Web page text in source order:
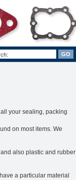
your sealing, packing
on most items. We
also plastic and rubber
a particular material